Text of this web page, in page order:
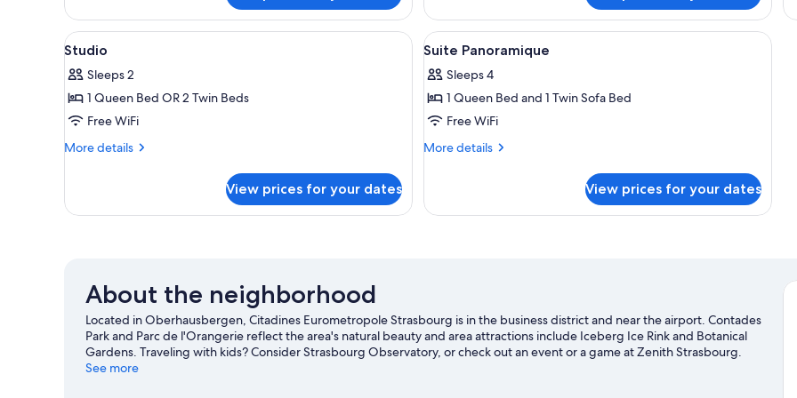
Suite
View
all
photos
for
Studio
A hotel room with a large bed, a view of the outdoors, a painting on the wall, and a small table with a lamp.
9
Studio
Sleeps 2
1 Queen Bed OR 2 Twin Beds
Free WiFi
More details
More
View prices for your dates
View
all
photos
for
Suite
Panoramique
A hotel room with a large bed, a
8
Suite Panoramique
Sleeps 4
1 Queen Bed and 1 Twin Sofa Bed
Free WiFi
More details
More
Panoramique
View prices for your dates
About the neighborhood
Located in Oberhausbergen, Citadines Eurometropole Strasbourg is in the business district and near the airport. Contades
Park and Parc de l'Orangerie reflect the area's natural beauty and area attractions include Iceberg Ice Rink and Botanical
Gardens. Traveling with kids? Consider Strasbourg Observatory, or check out an event or a game at Zenith Strasbourg.
Relax and indulge in the area's winery tours, or seek out an adventure with hiking/biking trails nearby.
See more